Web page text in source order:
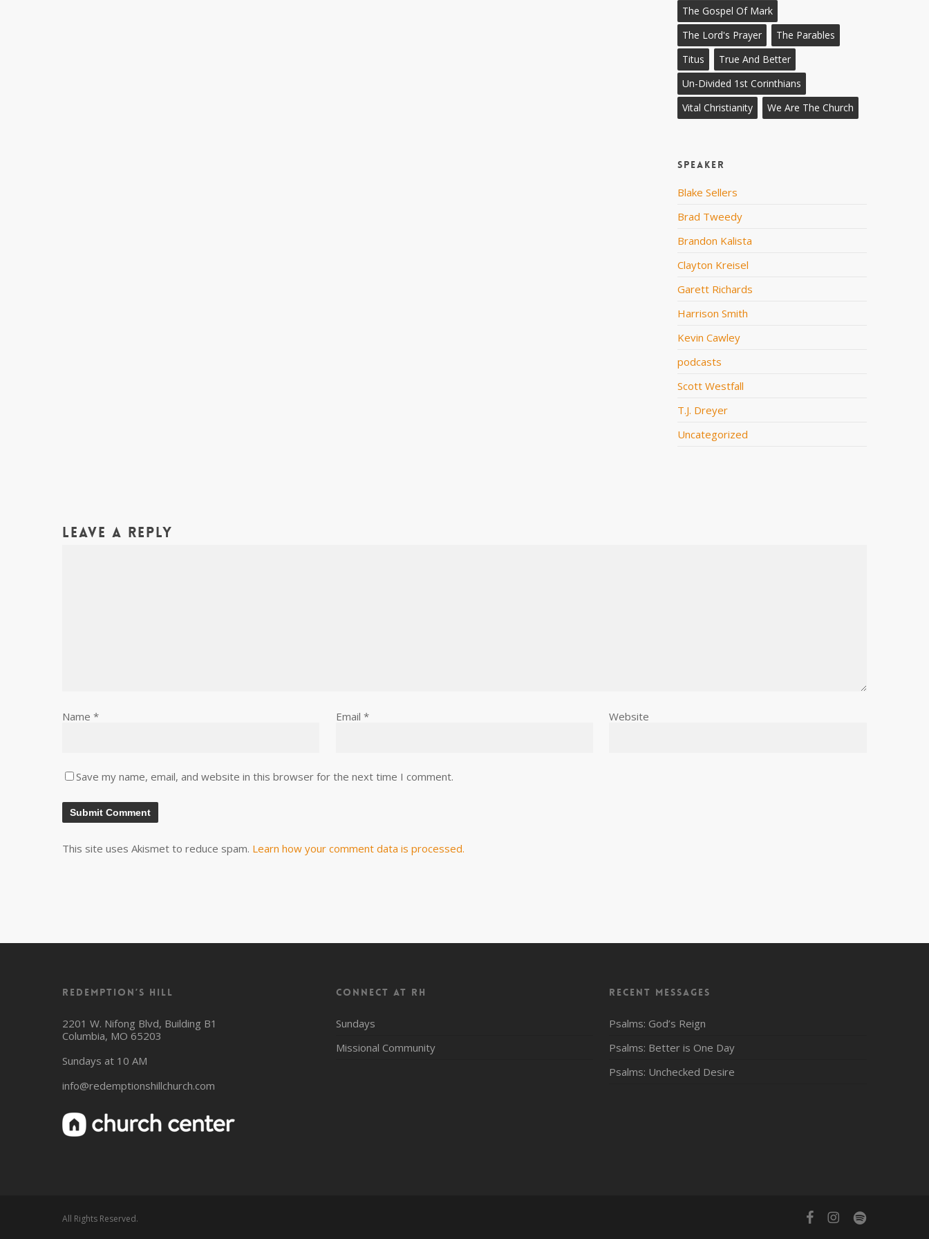
The Gospel Of Mark
The Lord's Prayer
The Parables
Titus
True And Better
Un-Divided 1st Corinthians
Vital Christianity
We Are The Church
Speaker
Blake Sellers
Brad Tweedy
Brandon Kalista
Clayton Kreisel
Garett Richards
Harrison Smith
Kevin Cawley
podcasts
Scott Westfall
T.J. Dreyer
Uncategorized
Leave a Reply
Name * Email * Website
Save my name, email, and website in this browser for the next time I comment.
This site uses Akismet to reduce spam. Learn how your comment data is processed.
Redemption’s Hill
2201 W. Nifong Blvd, Building B1
Columbia, MO 65203
Sundays at 10 AM
info@redemptionshillchurch.com
CONNECT AT RH
Sundays
Missional Community
Recent Messages
Psalms: God’s Reign
Psalms: Better is One Day
Psalms: Unchecked Desire
All Rights Reserved. facebookinstagram
spotify